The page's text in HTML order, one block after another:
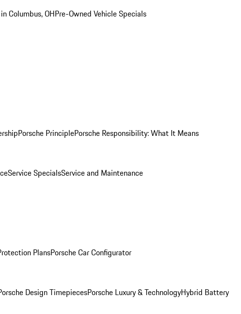
Columbus, OHPre-Owned Vehicle Specials
Porsche PrinciplePorsche Responsibility: What It Means
Service SpecialsService and Maintenance
PlansPorsche Car Configurator
Design TimepiecesPorsche Luxury & TechnologyHybrid Battery